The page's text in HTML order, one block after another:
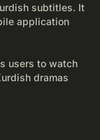
subtitles. It
application
users to watch
dramas